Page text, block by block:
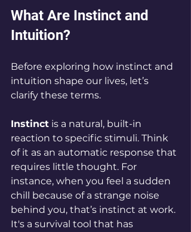
What Are Instinct and
Intuition?
Before exploring how instinct and
intuition shape our lives, let’s
clarify these terms.
Instinct is a natural, built-in
reaction to specific stimuli. Think
of it as an automatic response that
requires little thought. For
instance, when you feel a sudden
chill because of a strange noise
behind you, that’s instinct at work.
It's a survival tool that has